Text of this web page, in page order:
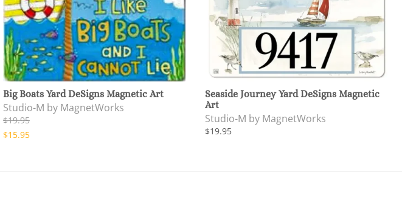
Big Boats Yard DeSigns Magnetic Art
Studio-M by MagnetWorks
$19.95
$15.95
Seaside Journey Yard DeSigns Magnetic
Art
Studio-M by MagnetWorks
$19.95